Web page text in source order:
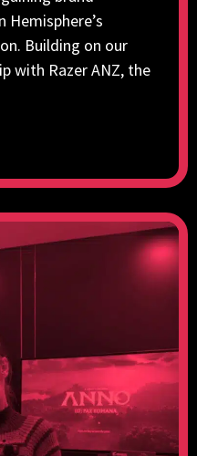
Hemisphere’s
Building on our
with Razer ANZ, the